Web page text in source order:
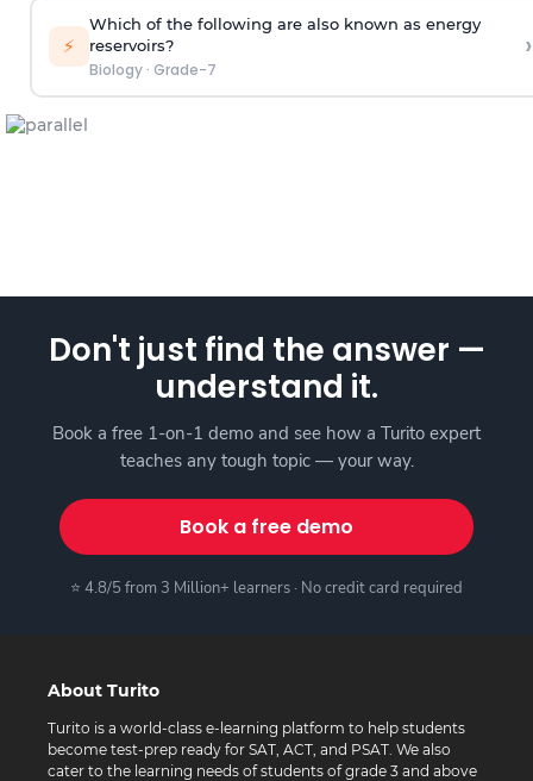
⚡
Which of the following are also known as energy
reservoirs?
Biology· Grade-7
›
Don't just find the answer —
understand it.
Book a free 1-on-1 demo and see how a Turito expert
teaches any tough topic — your way.
Book a free demo
⭐ 4.8/5 from 3 Million+ learners · No credit card required
About Turito
Turito is a world-class e-learning platform to help students
become test-prep ready for SAT, ACT, and PSAT. We also
cater to the learning needs of students of grade 3 and above